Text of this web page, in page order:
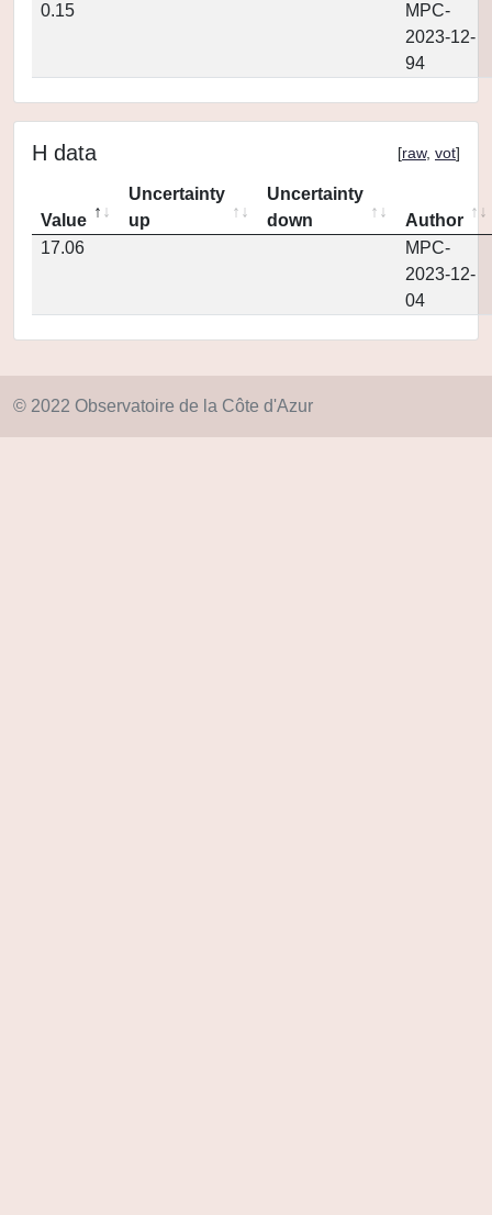
0.15
MPC-
2023-12-
94
H data [raw, vot]
Value
Uncertainty
up
Uncertainty
down
Author
17.06
MPC-
2023-12-
04
© 2022 Observatoire de la Côte d'Azur